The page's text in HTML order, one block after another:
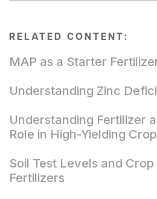
RELATED CONTENT:
MAP as a Starter
Understanding Zinc
Understanding Fertilizer
Role in High-Yielding
Soil Test Levels and
Fertilizers